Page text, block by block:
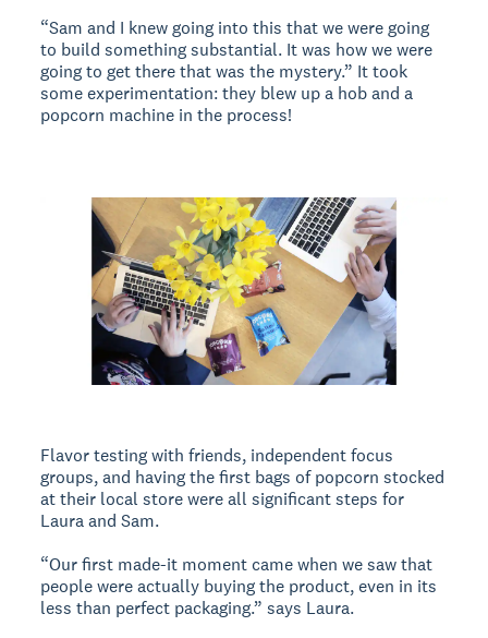
“Sam and I knew going into this that we were going
to build something substantial. It was how we were
going to get there that was the mystery.” It took
some experimentation: they blew up a hob and a
popcorn machine in the process!
Flavor testing with friends, independent focus
groups, and having the first bags of popcorn stocked
at their local store were all significant steps for
Laura and Sam.
“Our first made-it moment came when we saw that
people were actually buying the product, even in its
less than perfect packaging.” says Laura.